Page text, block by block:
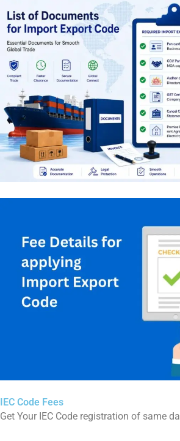
IEC Code Fees
Get Your IEC Code registration of same